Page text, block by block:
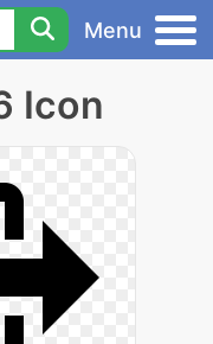
Menu
Icon